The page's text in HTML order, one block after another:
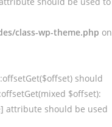
class-wp-theme.php on
should
$offset):
attribute should be used